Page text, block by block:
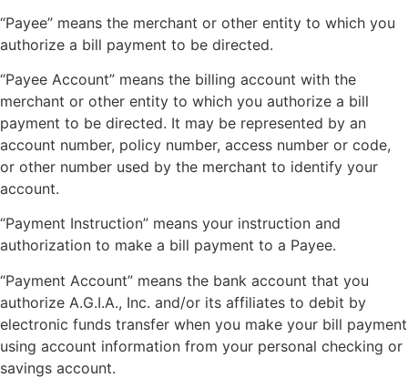
“Payee” means the merchant or other entity to which you
authorize a bill payment to be directed.
“Payee Account” means the billing account with the
merchant or other entity to which you authorize a bill
payment to be directed. It may be represented by an
account number, policy number, access number or code,
or other number used by the merchant to identify your
account.
“Payment Instruction” means your instruction and
authorization to make a bill payment to a Payee.
“Payment Account” means the bank account that you
authorize A.G.I.A., Inc. and/or its affiliates to debit by
electronic funds transfer when you make your bill payment
using account information from your personal checking or
savings account.